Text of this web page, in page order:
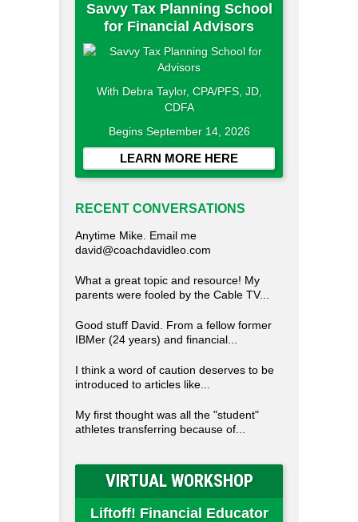
Savvy Tax Planning School
for Financial Advisors
With Debra Taylor, CPA/PFS, JD,
CDFA
Begins September 14, 2026
LEARN MORE HERE
RECENT CONVERSATIONS
Anytime Mike. Email me
david@coachdavidleo.com
What a great topic and resource! My
parents were fooled by the Cable TV...
Good stuff David. From a fellow former
IBMer (24 years) and financial...
I think a word of caution deserves to be
introduced to articles like...
My first thought was all the "student"
athletes transferring because of...
VIRTUAL WORKSHOP
Liftoff! Financial Educator